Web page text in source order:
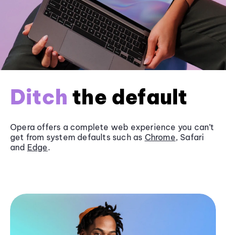
Ditch the default
Opera offers a complete web experience you can’t
get from system defaults such as Chrome, Safari
and Edge.